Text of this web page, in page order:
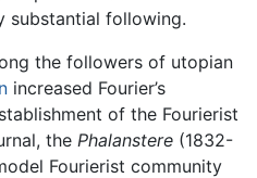
substantial following.
the followers of utopian
increased Fourier’s
of the Fourierist
the Phalanstere (1832-
Fourierist community